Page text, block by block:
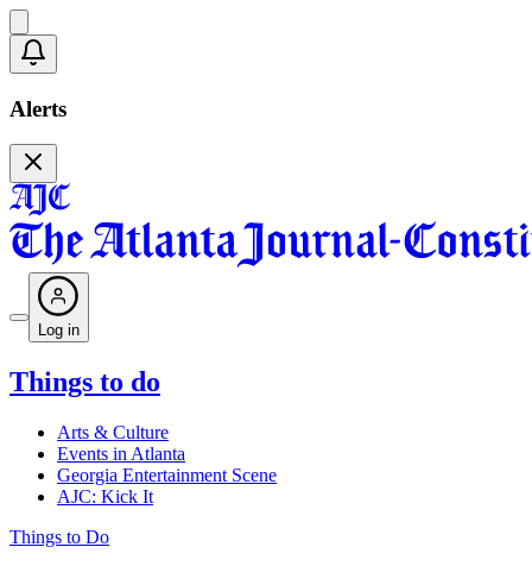
Alerts
Log in
Things to do
Arts & Culture
Events in Atlanta
Georgia Entertainment Scene
AJC: Kick It
Things to Do